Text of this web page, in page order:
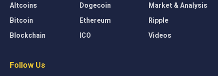
Altcoins
Bitcoin
Blockchain
Dogecoin
Ethereum
ICO
Market & Analysis
Ripple
Videos
Follow Us